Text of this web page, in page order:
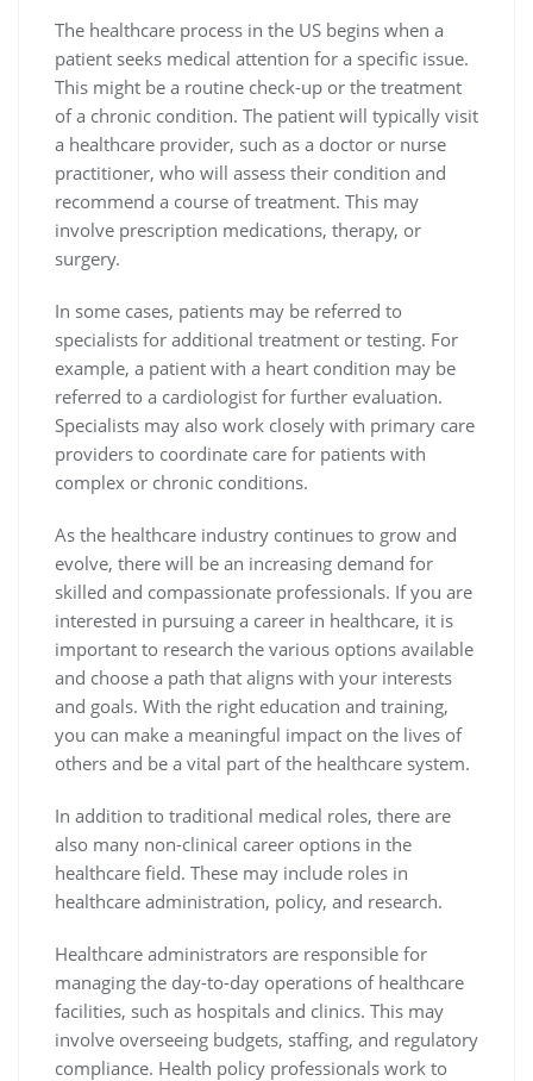
The healthcare process in the US begins when a
patient seeks medical attention for a specific issue.
This might be a routine check-up or the treatment
of a chronic condition. The patient will typically visit
a healthcare provider, such as a doctor or nurse
practitioner, who will assess their condition and
recommend a course of treatment. This may
involve prescription medications, therapy, or
surgery.
In some cases, patients may be referred to
specialists for additional treatment or testing. For
example, a patient with a heart condition may be
referred to a cardiologist for further evaluation.
Specialists may also work closely with primary care
providers to coordinate care for patients with
complex or chronic conditions.
As the healthcare industry continues to grow and
evolve, there will be an increasing demand for
skilled and compassionate professionals. If you are
interested in pursuing a career in healthcare, it is
important to research the various options available
and choose a path that aligns with your interests
and goals. With the right education and training,
you can make a meaningful impact on the lives of
others and be a vital part of the healthcare system.
In addition to traditional medical roles, there are
also many non-clinical career options in the
healthcare field. These may include roles in
healthcare administration, policy, and research.
Healthcare administrators are responsible for
managing the day-to-day operations of healthcare
facilities, such as hospitals and clinics. This may
involve overseeing budgets, staffing, and regulatory
compliance. Health policy professionals work to